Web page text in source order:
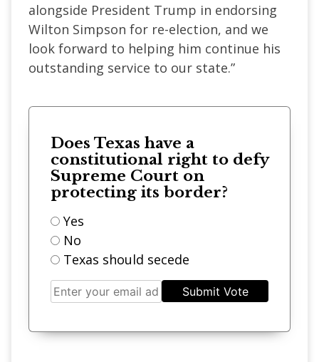
alongside President Trump in endorsing
Wilton Simpson for re-election, and we
look forward to helping him continue his
outstanding service to our state.”
Does Texas have a
constitutional right to defy
Supreme Court on
protecting its border?
Yes
No
Texas should secede
Submit Vote